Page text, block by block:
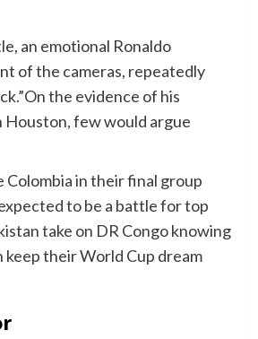
an emotional Ronaldo
of the cameras, repeatedly
the evidence of his
Houston, few would argue
Colombia in their final group
to be a battle for top
take on DR Congo knowing
keep their World Cup dream